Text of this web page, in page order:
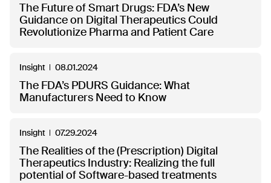
The Future of Smart Drugs: FDA’s New
Guidance on Digital Therapeutics Could
Revolutionize Pharma and Patient Care
Insight 08.01.2024
The FDA’s PDURS Guidance: What
Manufacturers Need to Know
Insight 07.29.2024
The Realities of the (Prescription) Digital
Therapeutics Industry: Realizing the full
potential of Software-based treatments